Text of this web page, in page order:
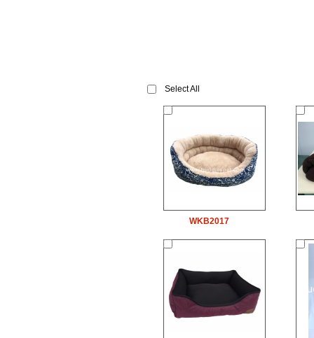
Select All
WKB2017